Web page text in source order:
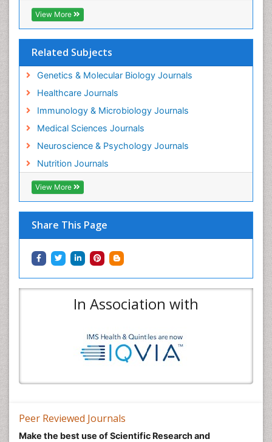
View More
Related Subjects
Genetics & Molecular Biology Journals
Healthcare Journals
Immunology & Microbiology Journals
Medical Sciences Journals
Neuroscience & Psychology Journals
Nutrition Journals
View More
Share This Page
In Association with
Peer Reviewed Journals
Make the best use of Scientific Research and